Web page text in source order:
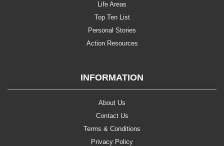
Life Areas
Top Ten List
Personal Stories
Action Resources
INFORMATION
About Us
Contact Us
Terms & Conditions
Privacy Policy